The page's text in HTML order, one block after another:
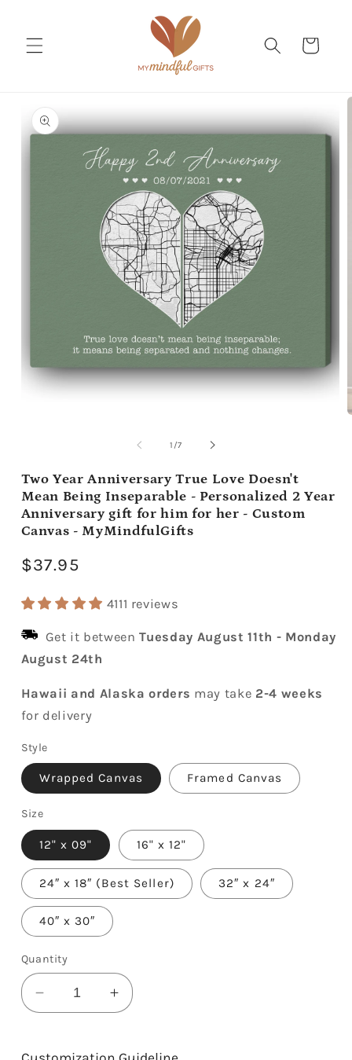
Cart
information
1 /of
7
Two Year Anniversary True Love Doesn't
Mean Being Inseparable - Personalized 2 Year
Anniversary gift for him for her - Custom
Canvas - MyMindfulGifts
Regular
$37.95
4111 reviews
Get it betweenTuesday August 11th - Monday
August 24th
Hawaii and Alaska orders may take 2-4 weeks
for delivery
Style
Wrapped Canvas Framed Canvas
Size
12" x 09" 16" x 12"
24″ x 18″ (Best Seller) 32″ x 24″
40″ x 30″
Quantity
Decrease
quantity
Two
Increase
quantity
Two